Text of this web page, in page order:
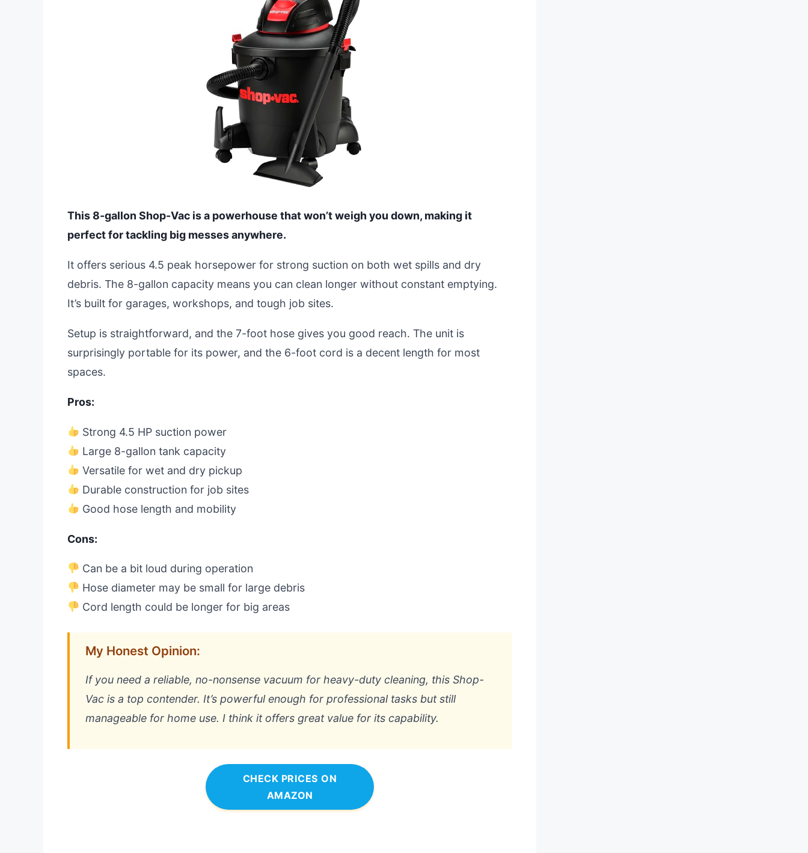
This 8-gallon Shop-Vac is a powerhouse that won’t weigh you down, making it
perfect for tackling big messes anywhere.
It offers serious 4.5 peak horsepower for strong suction on both wet spills and dry
debris. The 8-gallon capacity means you can clean longer without constant emptying.
It’s built for garages, workshops, and tough job sites.
Setup is straightforward, and the 7-foot hose gives you good reach. The unit is
surprisingly portable for its power, and the 6-foot cord is a decent length for most
spaces.
Pros:
Strong 4.5 HP suction power
Large 8-gallon tank capacity
Versatile for wet and dry pickup
Durable construction for job sites
Good hose length and mobility
Cons:
Can be a bit loud during operation
Hose diameter may be small for large debris
Cord length could be longer for big areas
My Honest Opinion:
If you need a reliable, no-nonsense vacuum for heavy-duty cleaning, this Shop-
Vac is a top contender. It’s powerful enough for professional tasks but still
manageable for home use. I think it offers great value for its capability.
CHECK PRICES ON
AMAZON